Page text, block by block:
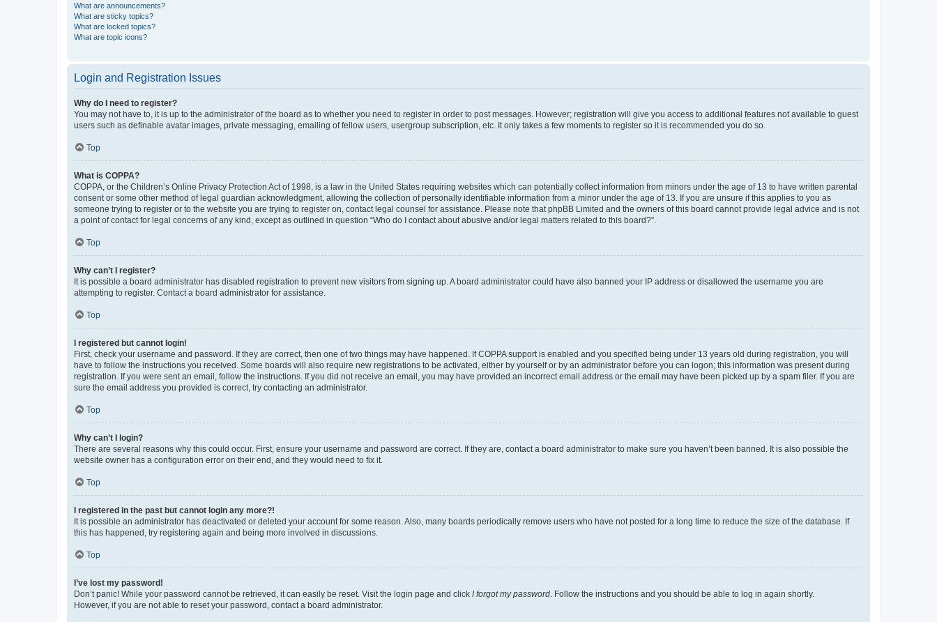
What are announcements?
What are sticky topics?
What are locked topics?
What are topic icons?
Login and Registration Issues
Why do I need to register?
You may not have to, it is up to the administrator of the board as to whether you need to register in order to post messages. However; registration will give you access to additional features not available to guest
users such as definable avatar images, private messaging, emailing of fellow users, usergroup subscription, etc. It only takes a few moments to register so it is recommended you do so.
Top
What is COPPA?
COPPA, or the Children’s Online Privacy Protection Act of 1998, is a law in the United States requiring websites which can potentially collect information from minors under the age of 13 to have written parental
consent or some other method of legal guardian acknowledgment, allowing the collection of personally identifiable information from a minor under the age of 13. If you are unsure if this applies to you as
someone trying to register or to the website you are trying to register on, contact legal counsel for assistance. Please note that phpBB Limited and the owners of this board cannot provide legal advice and is not
a point of contact for legal concerns of any kind, except as outlined in question “Who do I contact about abusive and/or legal matters related to this board?”.
Top
Why can’t I register?
It is possible a board administrator has disabled registration to prevent new visitors from signing up. A board administrator could have also banned your IP address or disallowed the username you are
attempting to register. Contact a board administrator for assistance.
Top
I registered but cannot login!
First, check your username and password. If they are correct, then one of two things may have happened. If COPPA support is enabled and you specified being under 13 years old during registration, you will
have to follow the instructions you received. Some boards will also require new registrations to be activated, either by yourself or by an administrator before you can logon; this information was present during
registration. If you were sent an email, follow the instructions. If you did not receive an email, you may have provided an incorrect email address or the email may have been picked up by a spam filer. If you are
sure the email address you provided is correct, try contacting an administrator.
Top
Why can’t I login?
There are several reasons why this could occur. First, ensure your username and password are correct. If they are, contact a board administrator to make sure you haven’t been banned. It is also possible the
website owner has a configuration error on their end, and they would need to fix it.
Top
I registered in the past but cannot login any more?!
It is possible an administrator has deactivated or deleted your account for some reason. Also, many boards periodically remove users who have not posted for a long time to reduce the size of the database. If
this has happened, try registering again and being more involved in discussions.
Top
I’ve lost my password!
Don’t panic! While your password cannot be retrieved, it can easily be reset. Visit the login page and click I forgot my password. Follow the instructions and you should be able to log in again shortly.
However, if you are not able to reset your password, contact a board administrator.